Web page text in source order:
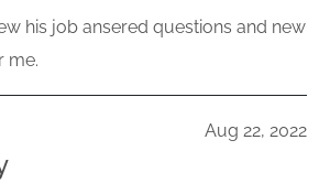
his job ansered questions and new
me.
Aug 22, 2022